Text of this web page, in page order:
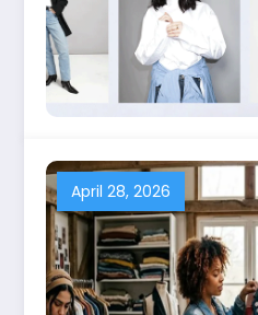
April 28, 2026